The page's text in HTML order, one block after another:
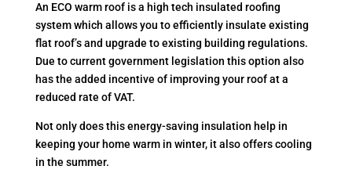
An ECO warm roof is a high tech insulated roofing
system which allows you to efficiently insulate existing
flat roof’s and upgrade to existing building regulations.
Due to current government legislation this option also
has the added incentive of improving your roof at a
reduced rate of VAT.
Not only does this energy-saving insulation help in
keeping your home warm in winter, it also offers cooling
in the summer.